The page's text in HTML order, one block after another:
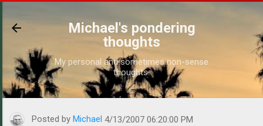
Michael's pondering
thoughts
My personal and sometimes non-sense
thoughts.
https://www.michaelponders.com/2007/04/the-surgery-may-
Posted by Michael 4/13/2007 06:20:00 PM